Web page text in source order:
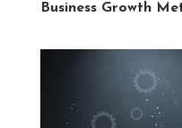
Business Growth